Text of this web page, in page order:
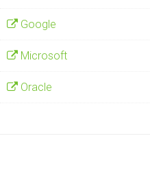
Google
Microsoft
Oracle